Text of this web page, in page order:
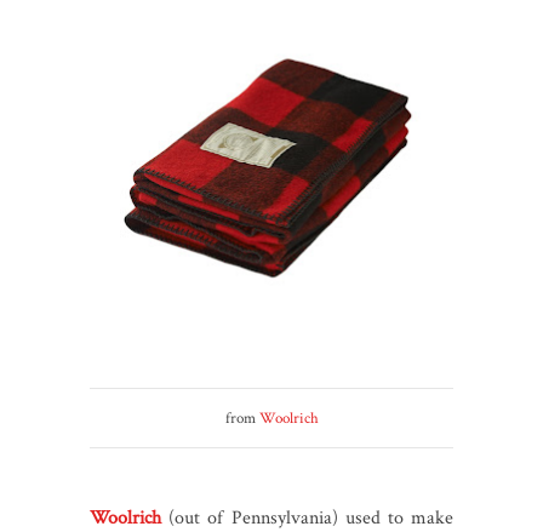
fromWoolrich
Woolrich (out of Pennsylvania) used to make